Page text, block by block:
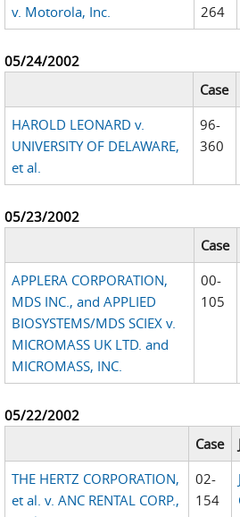
v. Motorola, Inc.
264
05/24/2002
Case
HAROLD LEONARD v.
UNIVERSITY OF DELAWARE,
et al.
96-
360
05/23/2002
Case
APPLERA CORPORATION,
MDS INC., and APPLIED
BIOSYSTEMS/MDS SCIEX v.
MICROMASS UK LTD. and
MICROMASS, INC.
00-
105
05/22/2002
Case
THE HERTZ CORPORATION,
et al. v. ANC RENTAL CORP.,
02-
154